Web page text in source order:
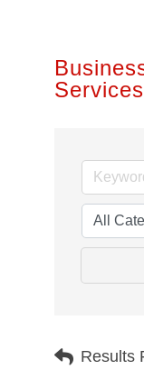
Services
Results